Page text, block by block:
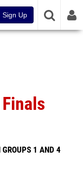
Sign Up
1 AND 4